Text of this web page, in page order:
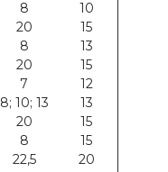
8
10
20 15
8
13
20
15
7
12
8; 10; 13
13
20
15
8
15
22,5
20